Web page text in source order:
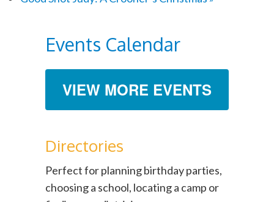
Events Calendar
VIEW MORE EVENTS
Directories
Perfect for planning birthday parties,
choosing a school, locating a camp or